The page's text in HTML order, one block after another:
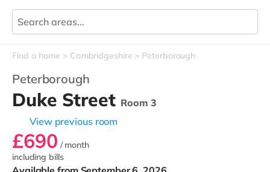
Find a home Cambridgeshire Peterborough
Peterborough
Duke Street Room 3
View previous room
£690 / month
including bills